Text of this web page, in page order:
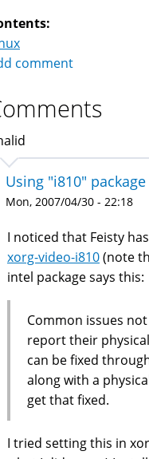
comment
Using "i810"
Mon, 2007/04/30 - 22:18
I noticed that Feisty
xorg-video-i810(note
intel package says this:
Common issues
report their
can be fixed
along with a
get that fixed.
I tried setting this in